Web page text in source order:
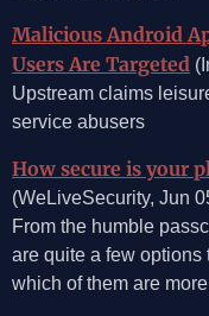
Malicious Android
Users Are Targeted
Upstream claims
service abusers
How secure is your
(WeLiveSecurity, Jun
From the humble
are quite a few options
which of them are